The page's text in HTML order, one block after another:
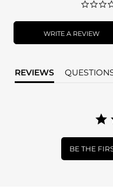
WRITE A REVIEW
REVIEWS
BE THE